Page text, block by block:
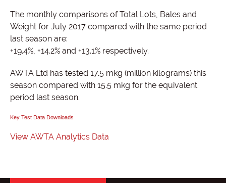
The monthly comparisons of Total Lots, Bales and
Weight for July 2017 compared with the same period
last season are:
+19.4%, +14.2% and +13.1% respectively.
AWTA Ltd has tested 17.5 mkg (million kilograms) this
season compared with 15.5 mkg for the equivalent
period last season.
Key Test Data Downloads
View AWTA Analytics Data